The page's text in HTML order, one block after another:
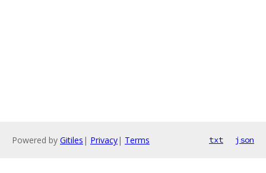
Powered by Gitiles | Privacy| Terms txt json